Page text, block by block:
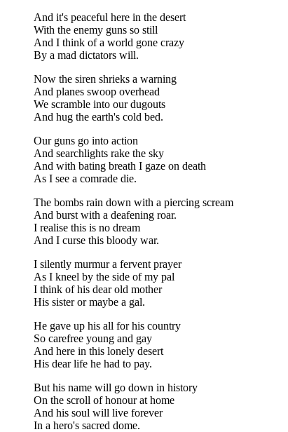
And it's peaceful here in the desert
With the enemy guns so still
And I think of a world gone crazy
By a mad dictators will.
Now the siren shrieks a warning
And planes swoop overhead
We scramble into our dugouts
And hug the earth's cold bed.
Our guns go into action
And searchlights rake the sky
And with bating breath I gaze on death
As I see a comrade die.
The bombs rain down with a piercing scream
And burst with a deafening roar.
I realise this is no dream
And I curse this bloody war.
I silently murmur a fervent prayer
As I kneel by the side of my pal
I think of his dear old mother
His sister or maybe a gal.
He gave up his all for his country
So carefree young and gay
And here in this lonely desert
His dear life he had to pay.
But his name will go down in history
On the scroll of honour at home
And his soul will live forever
In a hero's sacred dome.